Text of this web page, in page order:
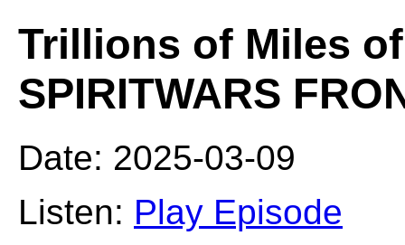
Trillions of Miles
SPIRITWARS
Date: 2025-03-09
Listen: Play Episode